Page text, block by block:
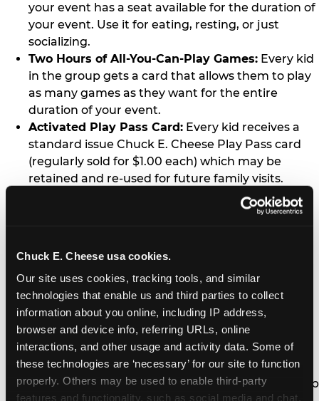
Chuck E. Cheese usa cookies.
Our site uses cookies, tracking tools, and similar
technologies that enable us and third parties to collect
information about you online, including IP address,
browser and device info, referring URLs, online
interactions, and other usage and activity data. Some of
these technologies are ‘necessary’ for our site to function
properly. Others may be used to enable third-party
features and functionality, such as social media and chat,
your event has a seat available for the duration of
your event. Use it for eating, resting, or just
socializing.
Two Hours of All-You-Can-Play Games: Every kid
in the group gets a card that allows them to play
as many games as they want for the entire
duration of your event.
Activated Play Pass Card: Every kid receives a
standard issue Chuck E. Cheese Play Pass card
(regularly sold for $1.00 each) which may be
retained and re-used for future family visits.
You’ll receive one medium
pizza for every five kids in your group.
unlimited refills during your visit from our soft
drink fountain bar.
One Grab Bag:Nobody goes home empty
handed! Every kid in your group receives a small
goody bag of prizes before they leave. This is in
lieu of visiting the prize counter (see the FAQ for
details on why we do this).
E-Tickets For a Future Visit:Your kids get to keep